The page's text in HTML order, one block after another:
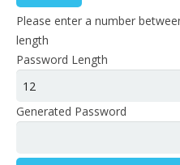
Please enter a number
length
Password Length
Generated Password